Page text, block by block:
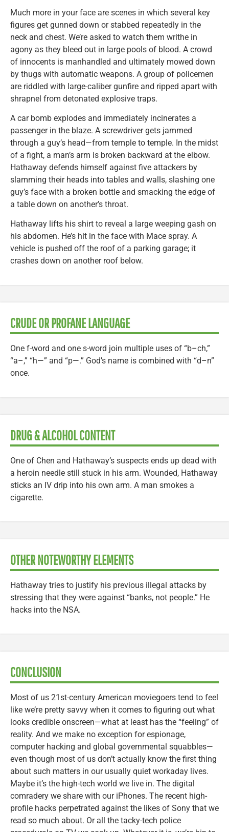
Much more in your face are scenes in which several key
figures get gunned down or stabbed repeatedly in the
neck and chest. We’re asked to watch them writhe in
agony as they bleed out in large pools of blood. A crowd
of innocents is manhandled and ultimately mowed down
by thugs with automatic weapons. A group of policemen
are riddled with large-caliber gunfire and ripped apart with
shrapnel from detonated explosive traps.
A car bomb explodes and immediately incinerates a
passenger in the blaze. A screwdriver gets jammed
through a guy’s head—from temple to temple. In the midst
of a fight, a man’s arm is broken backward at the elbow.
Hathaway defends himself against five attackers by
slamming their heads into tables and walls, slashing one
guy’s face with a broken bottle and smacking the edge of
a table down on another’s throat.
Hathaway lifts his shirt to reveal a large weeping gash on
his abdomen. He’s hit in the face with Mace spray. A
vehicle is pushed off the roof of a parking garage; it
crashes down on another roof below.
CRUDE OR PROFANE LANGUAGE
One f-word and one s-word join multiple uses of “b–ch,”
“a–,” “h—” and “p—.” God’s name is combined with “d–n”
once.
DRUG & ALCOHOL CONTENT
One of Chen and Hathaway’s suspects ends up dead with
a heroin needle still stuck in his arm. Wounded, Hathaway
sticks an IV drip into his own arm. A man smokes a
cigarette.
OTHER NOTEWORTHY ELEMENTS
Hathaway tries to justify his previous illegal attacks by
stressing that they were against “banks, not people.” He
hacks into the NSA.
CONCLUSION
Most of us 21st-century American moviegoers tend to feel
like we’re pretty savvy when it comes to figuring out what
looks credible onscreen—what at least has the “feeling” of
reality. And we make no exception for espionage,
computer hacking and global governmental squabbles—
even though most of us don’t actually know the first thing
about such matters in our usually quiet workaday lives.
Maybe it’s the high-tech world we live in. The digital
comradery we share with our iPhones. The recent high-
profile hacks perpetrated against the likes of Sony that we
read so much about. Or all the tacky-tech police